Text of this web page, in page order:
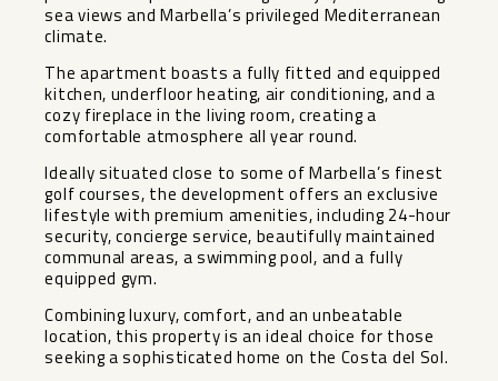
sea views and Marbella’s privileged Mediterranean
climate.
The apartment boasts a fully fitted and equipped
kitchen, underfloor heating, air conditioning, and a
cozy fireplace in the living room, creating a
comfortable atmosphere all year round.
Ideally situated close to some of Marbella’s finest
golf courses, the development offers an exclusive
lifestyle with premium amenities, including 24-hour
security, concierge service, beautifully maintained
communal areas, a swimming pool, and a fully
equipped gym.
Combining luxury, comfort, and an unbeatable
location, this property is an ideal choice for those
seeking a sophisticated home on the Costa del Sol.